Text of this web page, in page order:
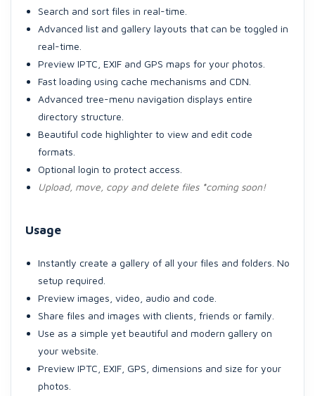
Search and sort files in real-time.
Advanced list and gallery layouts that can be toggled in
real-time.
Preview IPTC, EXIF and GPS maps for your photos.
Fast loading using cache mechanisms and CDN.
Advanced tree-menu navigation displays entire
directory structure.
Beautiful code highlighter to view and edit code
formats.
Optional login to protect access.
Upload, move, copy and delete files *coming soon!
Usage
Instantly create a gallery of all your files and folders. No
setup required.
Preview images, video, audio and code.
Share files and images with clients, friends or family.
Use as a simple yet beautiful and modern gallery on
your website.
Preview IPTC, EXIF, GPS, dimensions and size for your
photos.